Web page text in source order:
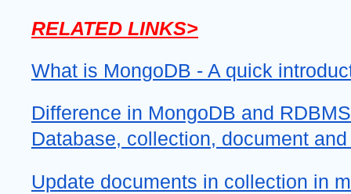
RELATED LINKS>
What is MongoDB - A quick
Difference in MongoDB and
Database, collection, document
Update documents in collection in